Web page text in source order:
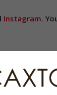
Instagram.